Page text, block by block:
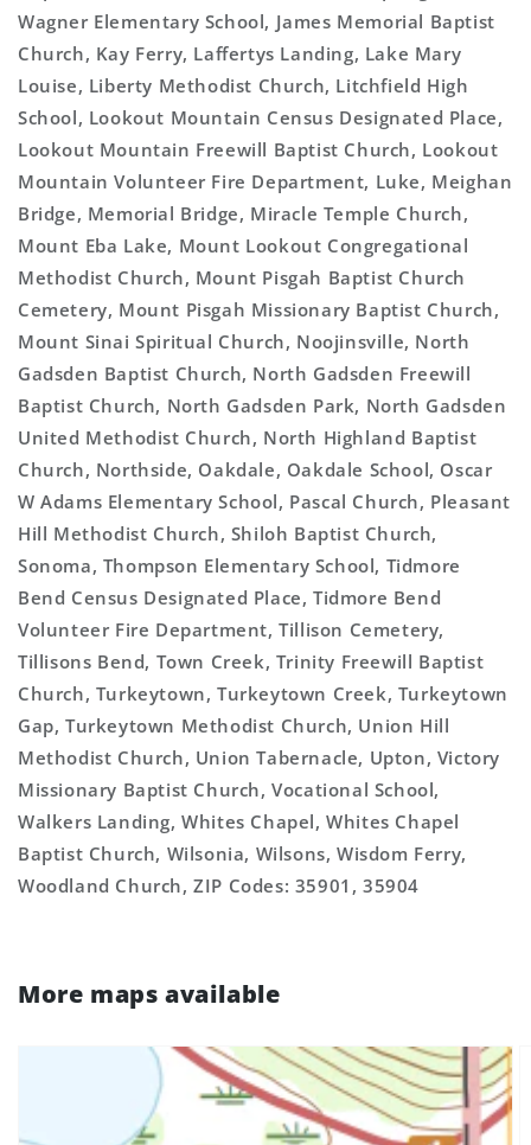
Wagner Elementary School, James Memorial Baptist
Church, Kay Ferry, Laffertys Landing, Lake Mary
Louise, Liberty Methodist Church, Litchfield High
School, Lookout Mountain Census Designated Place,
Lookout Mountain Freewill Baptist Church, Lookout
Mountain Volunteer Fire Department, Luke, Meighan
Bridge, Memorial Bridge, Miracle Temple Church,
Mount Eba Lake, Mount Lookout Congregational
Methodist Church, Mount Pisgah Baptist Church
Cemetery, Mount Pisgah Missionary Baptist Church,
Mount Sinai Spiritual Church, Noojinsville, North
Gadsden Baptist Church, North Gadsden Freewill
Baptist Church, North Gadsden Park, North Gadsden
United Methodist Church, North Highland Baptist
Church, Northside, Oakdale, Oakdale School, Oscar
W Adams Elementary School, Pascal Church, Pleasant
Hill Methodist Church, Shiloh Baptist Church,
Sonoma, Thompson Elementary School, Tidmore
Bend Census Designated Place, Tidmore Bend
Volunteer Fire Department, Tillison Cemetery,
Tillisons Bend, Town Creek, Trinity Freewill Baptist
Church, Turkeytown, Turkeytown Creek, Turkeytown
Gap, Turkeytown Methodist Church, Union Hill
Methodist Church, Union Tabernacle, Upton, Victory
Missionary Baptist Church, Vocational School,
Walkers Landing, Whites Chapel, Whites Chapel
Baptist Church, Wilsonia, Wilsons, Wisdom Ferry,
Woodland Church, ZIP Codes: 35901, 35904
More maps available